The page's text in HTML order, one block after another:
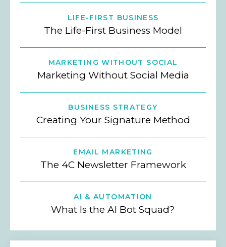
LIFE-FIRST BUSINESS
The Life-First Business Model
MARKETING WITHOUT SOCIAL
Marketing Without Social Media
BUSINESS STRATEGY
Creating Your Signature Method
EMAIL MARKETING
The 4C Newsletter Framework
AI & AUTOMATION
What Is the AI Bot Squad?